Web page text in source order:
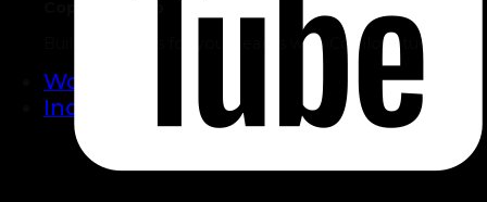
Build AI Agents for your teams with Copilot Studio.
Work
Industries